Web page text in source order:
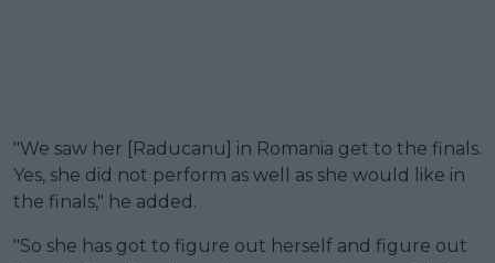
"We saw her [Raducanu] in Romania get to the finals.
Yes, she did not perform as well as she would like in
the finals," he added.
"So she has got to figure out herself and figure out